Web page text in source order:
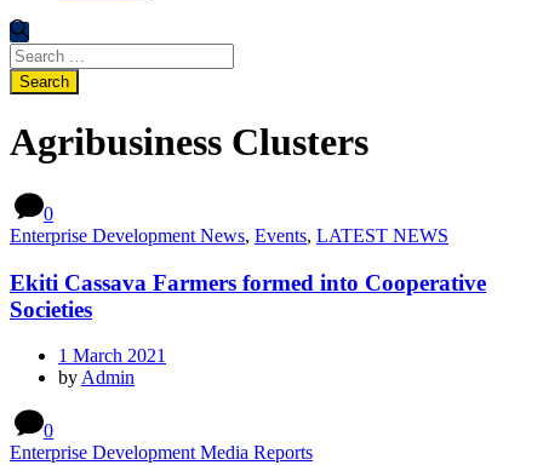
Search
for:
Agribusiness Clusters
0
Enterprise Development News, Events, LATEST NEWS
Ekiti Cassava Farmers formed into Cooperative
Societies
1 March 2021
by Admin
0
Enterprise Development Media Reports